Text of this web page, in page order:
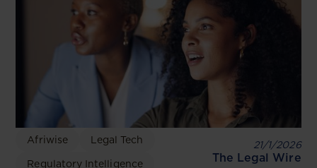
Afriwise Legal Tech
Regulatory Intelligence
21/1/2026
The Legal Wire